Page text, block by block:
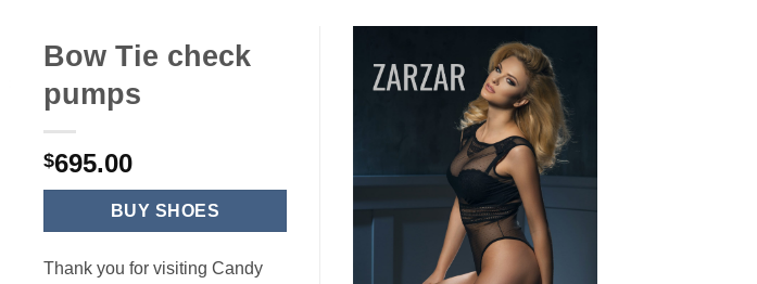
Bow Tie check
pumps
$695.00
BUY SHOES
Thank you for visiting Candy